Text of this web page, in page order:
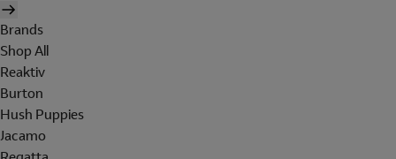
Brands
Shop All
Reaktiv
Burton
Hush Puppies
Jacamo